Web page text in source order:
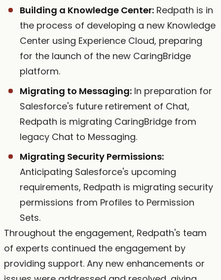
Building a Knowledge Center:Redpath is in
the process of developing a new Knowledge
Center using Experience Cloud, preparing
for the launch of the new CaringBridge
platform.
Migrating to Messaging:In preparation for
Salesforce's future retirement of Chat,
Redpath is migrating CaringBridge from
legacy Chat to Messaging.
Migrating Security Permissions:
Anticipating Salesforce's upcoming
requirements, Redpath is migrating security
permissions from Profiles to Permission
Sets.
Throughout the engagement, Redpath's team
of experts continued the engagement by
providing support. Any new enhancements or